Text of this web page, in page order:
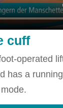
cuff
operated
has a